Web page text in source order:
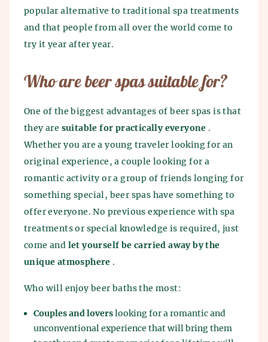
popular alternative to traditional spa treatments
and that people from all over the world come to
try it year after year.
Who are beer spas suitable for?
One of the biggest advantages of beer spas is that
they are suitable for practically everyone .
Whether you are a young traveler looking for an
original experience, a couple looking for a
romantic activity or a group of friends longing for
something special, beer spas have something to
offer everyone. No previous experience with spa
treatments or special knowledge is required, just
come and let yourself be carried away by the
unique atmosphere .
Who will enjoy beer baths the most:
Couples and loverslooking for a romantic and
unconventional experience that will bring them